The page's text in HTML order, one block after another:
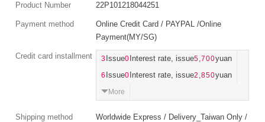
Product Number 22P101218044251
Payment method
Online Credit Card / PAYPAL /Online
Payment(MY/SG)
Credit card installment 3 Issue0 Interest rate, issue5,700yuan
6 Issue0 Interest rate, issue2,850yuan
More
Shipping method
Worldwide Express / Delivery_Taiwan Only /